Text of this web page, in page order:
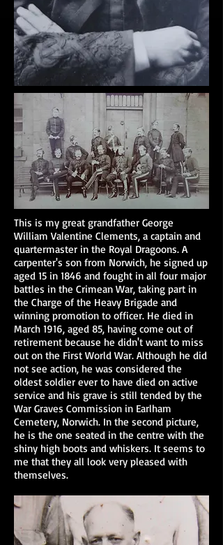
This is my great grandfather George
William Valentine Clements, a captain and
quartermaster in the Royal Dragoons. A
carpenter's son from Norwich, he signed up
aged 15 in 1846 and fought in all four major
battles in the Crimean War, taking part in
the Charge of the Heavy Brigade and
winning promotion to officer. He died in
March 1916, aged 85, having come out of
retirement because he didn't want to miss
out on the First World War. Although he did
not see action, he was considered the
oldest soldier ever to have died on active
service and his grave is still tended by the
War Graves Commission in Earlham
Cemetery, Norwich. In the second picture,
he is the one seated in the centre with the
shiny high boots and whiskers. It seems to
me that they all look very pleased with
themselves.